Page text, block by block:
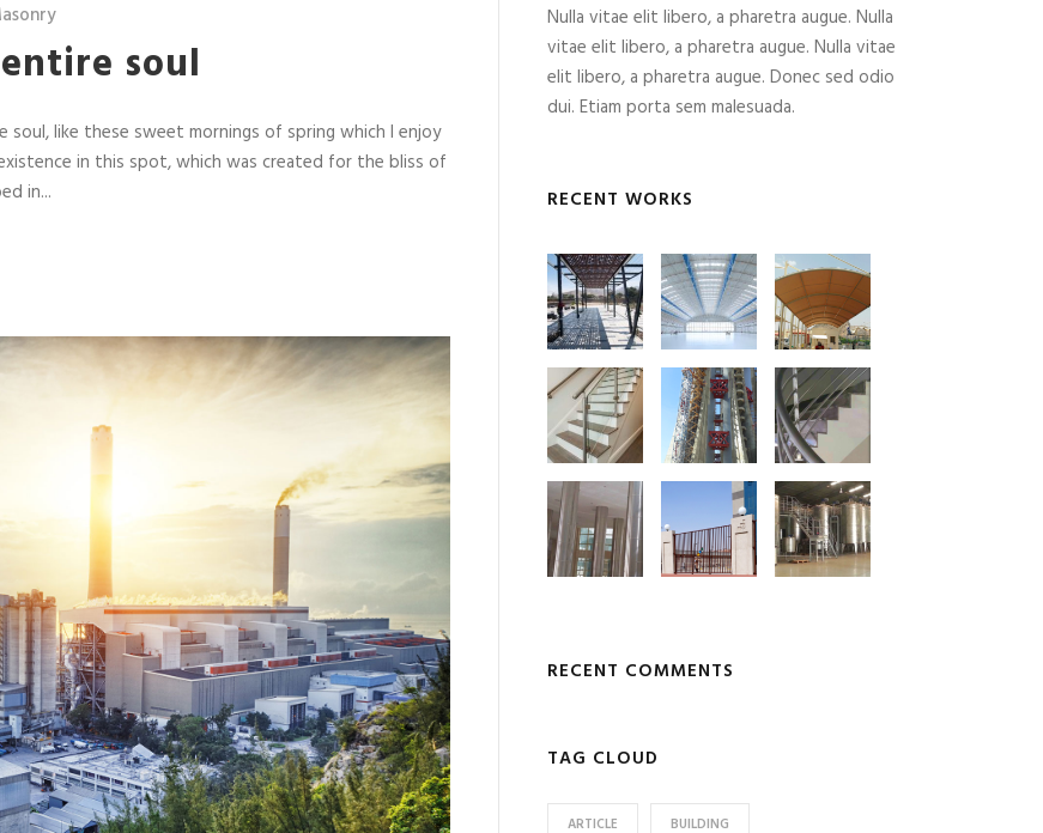
soul
like these sweet mornings of spring which I enjoy
in this spot, which was created for the bliss of
in...
Nulla vitae elit libero, a pharetra augue. Nulla
vitae elit libero, a pharetra augue. Nulla vitae
elit libero, a pharetra augue. Donec sed odio
dui. Etiam porta sem malesuada.
RECENT WORKS
RECENT COMMENTS
TAG CLOUD
ARTICLE BUILDING